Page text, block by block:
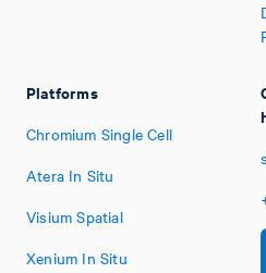
Platforms
Chromium Single Cell
Atera In Situ
Visium Spatial
Xenium In Situ